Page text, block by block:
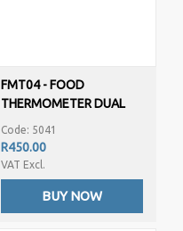
FMT04 - FOOD
THERMOMETER DUAL
PROBE
Code: 5041
R450.00
VAT Excl.
BUY NOW